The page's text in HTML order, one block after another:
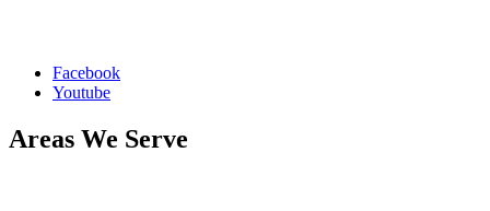
Facebook
Youtube
Areas We Serve